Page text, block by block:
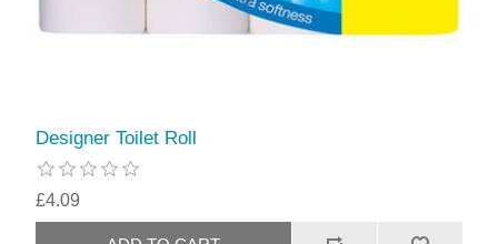
Designer Toilet Roll
£4.09